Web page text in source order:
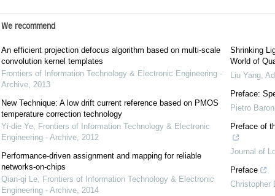
We recommend
An efficient projection defocus algorithm based on multi-scale
convolution kernel templates
Frontiers of Information Technology & Electronic Engineering -
Archive, 2013
New Technique: A low drift current reference based on PMOS
temperature correction technology
Yi-die Ye, Frontiers of Information Technology & Electronic
Engineering - Archive, 2012
Performance-driven assignment and mapping for reliable
networks-on-chips
Qian-qi Le, Frontiers of Information Technology & Electronic
Engineering - Archive, 2014
Shrinking
World of
Liu Yang,
Preface:
Pietro
Preface of
Journal of
Preface
Christopher